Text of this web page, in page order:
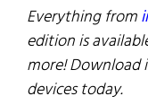
Everything from
edition is
more!
devices today.